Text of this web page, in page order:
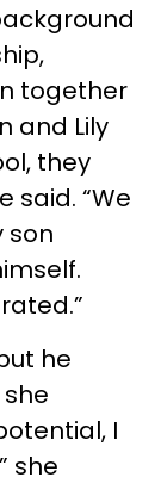
together
and Lily
they
said. “We
son
he
I
she